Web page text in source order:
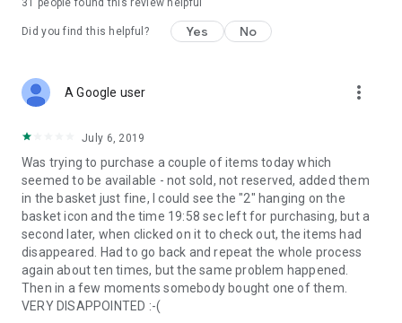
31 people found this review helpful
Did you find this helpful? Yes No
A Google user more_vert
July 6, 2019
Was trying to purchase a couple of items today which
seemed to be available - not sold, not reserved, added them
in the basket just fine, I could see the "2" hanging on the
basket icon and the time 19:58 sec left for purchasing, but a
second later, when clicked on it to check out, the items had
disappeared. Had to go back and repeat the whole process
again about ten times, but the same problem happened.
Then in a few moments somebody bought one of them.
VERY DISAPPOINTED :-(